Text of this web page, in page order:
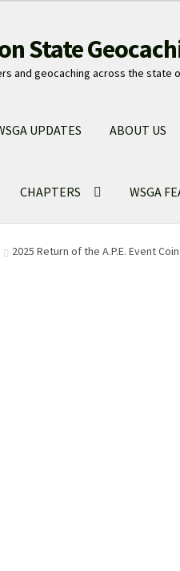
State
and geocaching across the state
UPDATES ABOUT US
CHAPTERS WSGA
2025 Return of the A.P.E. Event